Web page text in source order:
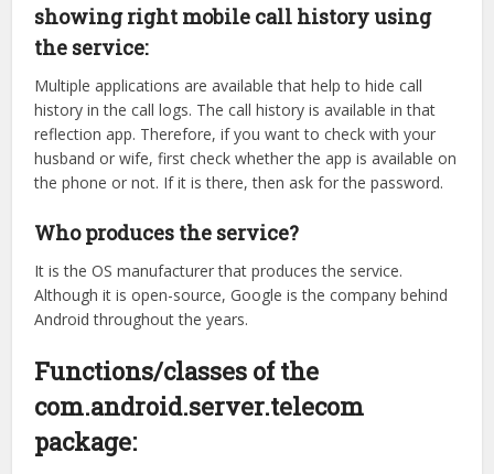
showing right mobile call history using
the service:
Multiple applications are available that help to hide call
history in the call logs. The call history is available in that
reflection app. Therefore, if you want to check with your
husband or wife, first check whether the app is available on
the phone or not. If it is there, then ask for the password.
Who produces the service?
It is the OS manufacturer that produces the service.
Although it is open-source, Google is the company behind
Android throughout the years.
Functions/classes of the
com.android.server.telecom
package: